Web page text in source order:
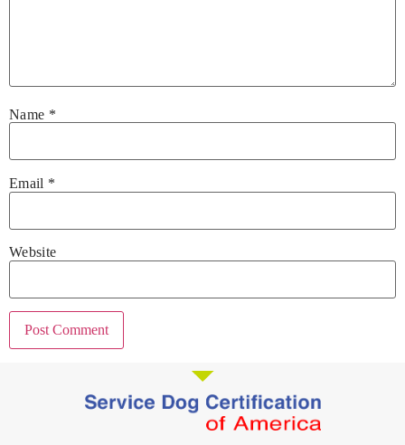
Name *
Email *
Website